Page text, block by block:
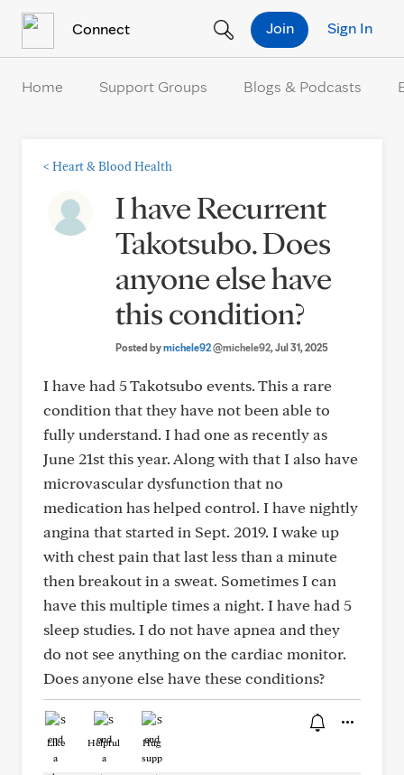
Connect Sign In
Join
Home Support Groups Blogs & Podcasts
< Heart & Blood Health
I have Recurrent
Takotsubo. Does
anyone else have
this condition?
Posted bymichele92@michele92, Jul 31, 2025
I have had 5 Takotsubo events. This a rare
condition that they have not been able to
fully understand. I had one as recently as
June 21st this year. Along with that I also have
microvascular dysfunction that no
medication has helped control. I have nightly
angina that started in Sept. 2019. I wake up
with chest pain that last less than a minute
then breakout in a sweat. Sometimes I can
have this multiple times a night. I have had 5
sleep studies. I do not have apnea and they
do not see anything on the cardiac monitor.
Does anyone else have these conditions?
Like Helpful Hug